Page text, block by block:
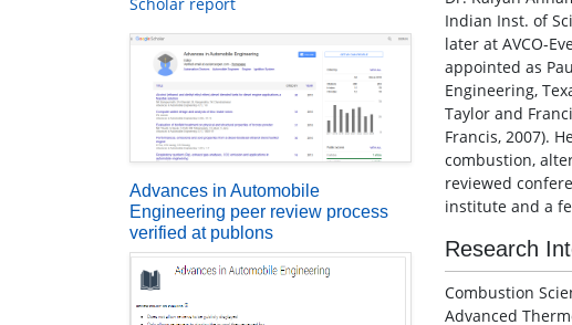
Advances in Automobile
Engineering peer review process
verified at publons
Indian Inst. of
later at AVCO-
appointed as
Engineering,
Taylor and
Francis, 2007).
combustion,
reviewed
institute and a
Research
Combustion
Advanced